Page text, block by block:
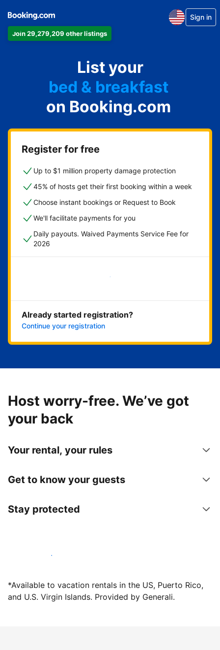
Join 29,279,209 other listings
Sign in
List your
hotel
vacation rental
guest house
bed & breakfast
on Booking.com
Register for free
Up to $1 million property damage protection
45% of hosts get their first booking within a week
Choose instant bookings or Request to Book
We'll facilitate payments for you
Daily payouts. Waived Payments Service Fee for
2026
Get started now
Already started registration?
Continue your registration
Host worry-free. We’ve got
your back
Your rental, your rules
Get to know your guests
Stay protected
Host with us today
*Available to vacation rentals in the US, Puerto Rico,
and U.S. Virgin Islands. Provided by Generali.